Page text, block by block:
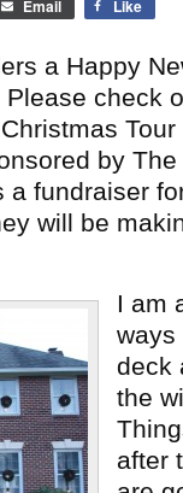
Email Like
a Happy
check
by
a fundraiser
will be
I am
ways
deck
the
after